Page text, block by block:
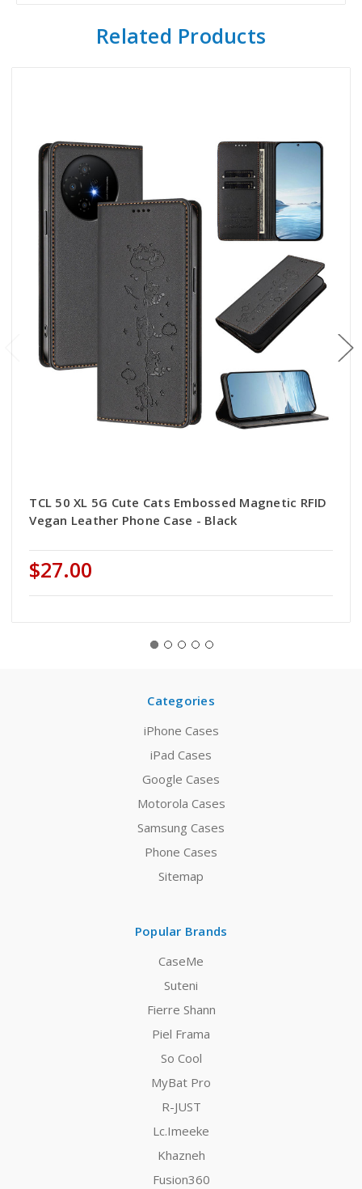
Related Products
TCL 50 XL 5G Cute Cats Embossed Magnetic RFID
Vegan Leather Phone Case - Black
$27.00
Categories
iPhone Cases
iPad Cases
Google Cases
Motorola Cases
Samsung Cases
Phone Cases
Sitemap
Popular Brands
CaseMe
Suteni
Fierre Shann
Piel Frama
So Cool
MyBat Pro
R-JUST
Lc.Imeeke
Khazneh
Fusion360